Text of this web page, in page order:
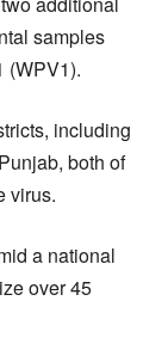
samples
(WPV1).
including
both of
virus.
a national
over 45